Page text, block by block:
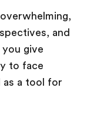
and
give
to face
as a tool for